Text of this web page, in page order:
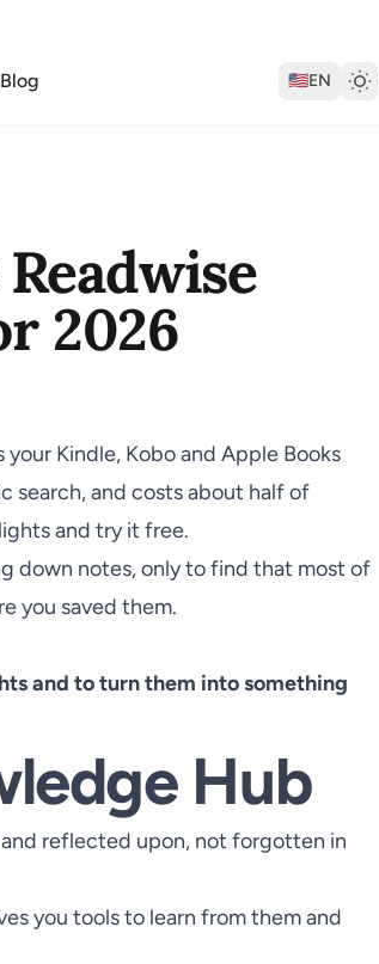
Blog 🇺🇸EN
2026
your Kindle, Kobo and Apple Books
search, and costs about half of
and try it free.
down notes, only to find that most of
you saved them.
and to turn them into something
Hub
reflected upon, not forgotten in
you tools to learn from them and